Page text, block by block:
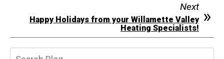
Next
Happy Holidays from your Willamette Valley
Heating Specialists!